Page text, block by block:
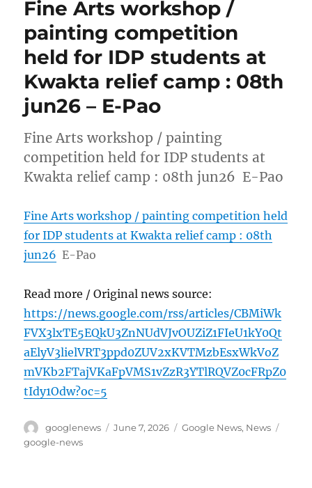
Fine Arts workshop /
painting competition
held for IDP students at
Kwakta relief camp : 08th
jun26 – E-Pao
Fine Arts workshop / painting
competition held for IDP students at
Kwakta relief camp : 08th jun26 E-Pao
Fine Arts workshop / painting competition held
for IDP students at Kwakta relief camp : 08th
jun26 E-Pao
Read more / Original news source:
https://news.google.com/rss/articles/CBMiWk
FVX3lxTE5EQkU3ZnNUdVJvOUZiZ1FIeU1kY0Qt
aElyV3lielVRT3ppd0ZUV2xKVTMzbEsxWkVoZ
mVKb2FTajVKaFpVMS1vZzR3YTlRQVZ0cFRpZ0
tIdy1Odw?oc=5
Author
googlenews
Posted
June 7, 2026 Categories
Google News, News
google-news